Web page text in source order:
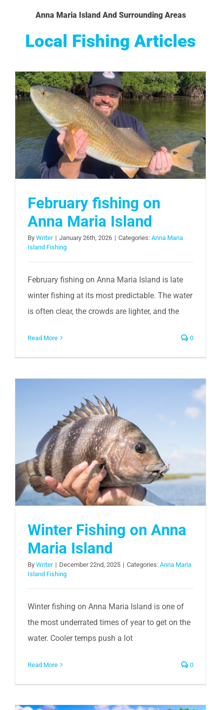
Anna Maria Island And Surrounding Areas
Local Fishing Articles
February fishing on
Anna Maria Island
By Writer | January 26th, 2026 | Categories: Anna Maria
Island Fishing
February fishing on Anna Maria Island is late
winter fishing at its most predictable. The water
is often clear, the crowds are lighter, and the
Read More 0
Winter Fishing on Anna
Maria Island
By Writer | December 22nd, 2025 | Categories: Anna Maria
Island Fishing
Winter fishing on Anna Maria Island is one of
the most underrated times of year to get on the
water. Cooler temps push a lot
Read More 0